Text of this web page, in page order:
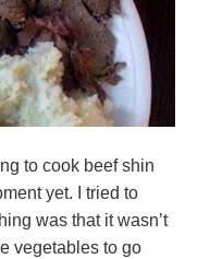
to cook beef shin
yet. I tried to
was that it wasn’t
vegetables to go